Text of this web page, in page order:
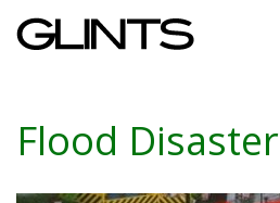
Flood Disaster